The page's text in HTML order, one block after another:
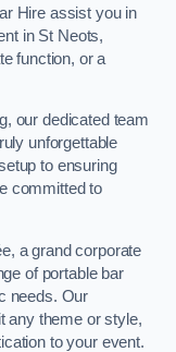
Hire assist you in
in St Neots,
function, or a
our dedicated team
unforgettable
to ensuring
committed to
a grand corporate
of portable bar
needs. Our
any theme or style,
to your event.